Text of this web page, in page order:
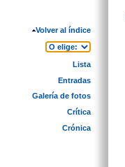
Volver al índice
Lista
Entradas
Galería de fotos
Crítica
Crónica